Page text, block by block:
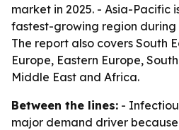
market in 2025. - Asia-Pacific
fastest-growing region
The report also covers South
Europe, Eastern Europe,
Middle East and Africa.
Between the lines: -
major demand driver